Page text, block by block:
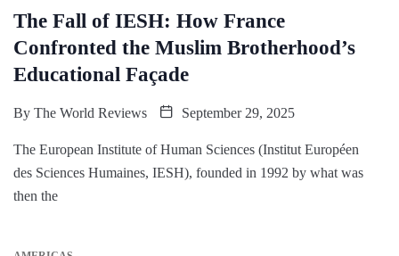
The Fall of IESH: How France
Confronted the Muslim Brotherhood’s
Educational Façade
By The World Reviews September 29, 2025
The European Institute of Human Sciences (Institut Européen
des Sciences Humaines, IESH), founded in 1992 by what was
then the